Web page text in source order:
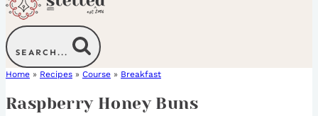
SEARCH...
Home » Recipes » Course » Breakfast
Raspberry Honey Buns